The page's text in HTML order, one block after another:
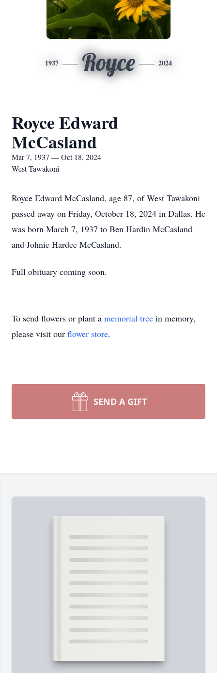
1937 Royce 2024
Royce Edward
McCasland
Mar 7, 1937 — Oct 18, 2024
West Tawakoni
Royce Edward McCasland, age 87, of West Tawakoni
passed away on Friday, October 18, 2024 in Dallas. He
was born March 7, 1937 to Ben Hardin McCasland
and Johnie Hardee McCasland.
Full obituary coming soon.
To send flowers or plant a memorial tree in memory,
please visit our flower store.
SEND A GIFT